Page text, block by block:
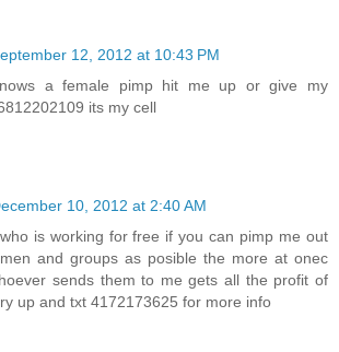
12, 2012 at 10:43 PM
a female pimp hit me up or give my
its my cell
10, 2012 at 2:40 AM
is working for free if you can pimp me out
and groups as posible the more at onec
sends them to me gets all the profit of
up and txt 4172173625 for more info